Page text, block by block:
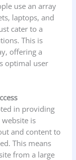
use an array
laptops, and
cater to a
This is
offering a
optimal user
in providing
website is
and content to
This means
from a large